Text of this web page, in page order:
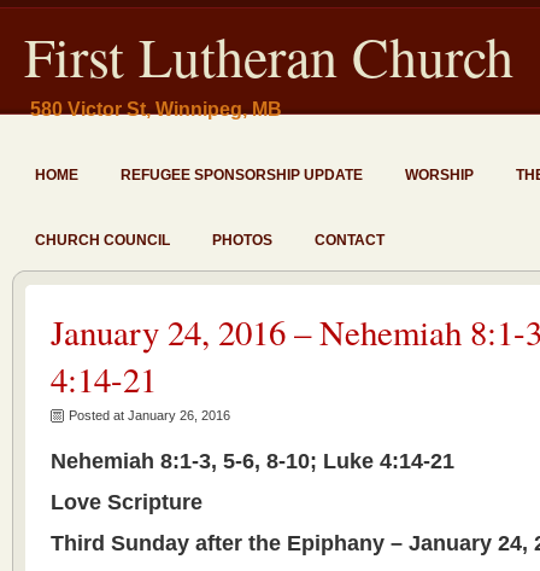
First Lutheran Church
580 Victor St, Winnipeg, MB
HOME REFUGEE SPONSORSHIP UPDATE WORSHIP
CHURCH COUNCIL PHOTOS CONTACT
January 24, 2016 – Nehemiah
4:14-21
Posted at January 26, 2016
Nehemiah 8:1-3, 5-6, 8-10; Luke 4:14-21
Love Scripture
Third Sunday after the Epiphany – January 24,